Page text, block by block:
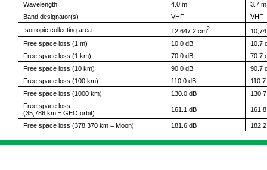
Wavelength
4.0 m
3.7 m
Band designator(s)
VHF
VHF
Isotropic collecting area
12,647.2 cm2
Free space loss (1 m)
10.0 dB
10.7
Free space loss (1 km)
70.0 dB
70.7
Free space loss (10 km)
90.0 dB
90.7
Free space loss (100 km)
110.0 dB
Free space loss (1000 km)
130.0 dB
Free space loss
(35,786 km = GEO orbit)
161.1 dB
Free space loss (378,370 km = Moon) 181.6 dB